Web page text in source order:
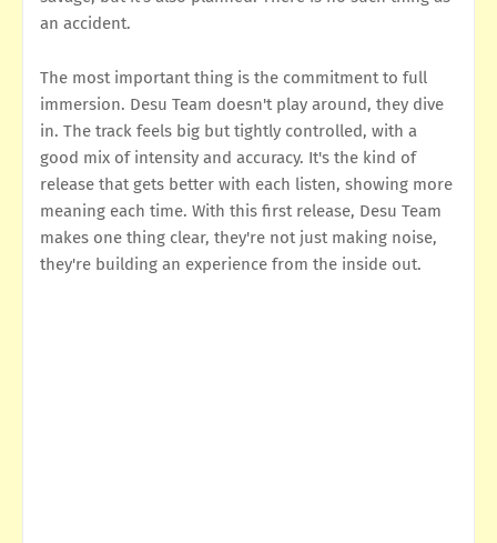
an accident.
The most important thing is the commitment to full
immersion. Desu Team doesn't play around, they dive
in. The track feels big but tightly controlled, with a
good mix of intensity and accuracy. It's the kind of
release that gets better with each listen, showing more
meaning each time. With this first release, Desu Team
makes one thing clear, they're not just making noise,
they're building an experience from the inside out.